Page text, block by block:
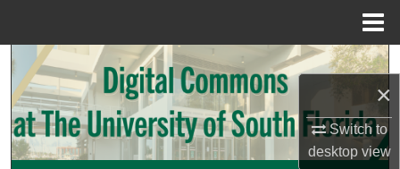
×
Switch to
desktopview
Search
Browse Collections
My Account